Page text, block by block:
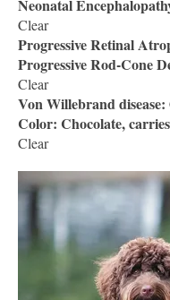
Neonatal
Clear
Progressive Retinal
Progressive Rod-Cone
Clear
Von Willebrand disease:
Color: Chocolate,
Clear